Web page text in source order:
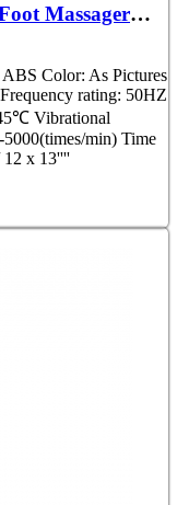
Massager
Color: As Pictures
rating: 50HZ
Vibrational
min) Time
12 x 13''''